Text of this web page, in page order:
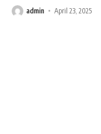
admin April 23, 2025